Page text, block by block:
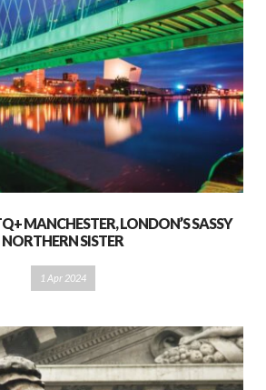
MANCHESTER, LONDON’S SASSY
NORTHERN SISTER
1 Apr 2024